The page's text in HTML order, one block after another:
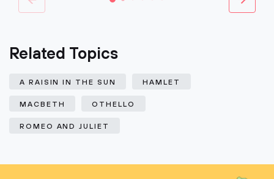
Related Topics
A RAISIN IN THE SUN HAMLET
MACBETH OTHELLO
ROMEO AND JULIET